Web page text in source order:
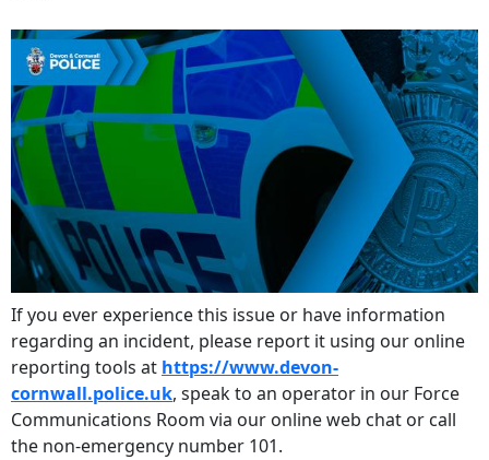
If you ever experience this issue or have information
regarding an incident, please report it using our online
reporting tools at https://www.devon-
cornwall.police.uk, speak to an operator in our Force
Communications Room via our online web chat or call
the non-emergency number 101.